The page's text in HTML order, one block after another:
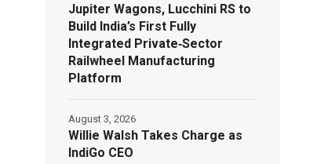
Jupiter Wagons, Lucchini RS to
Build India’s First Fully
Integrated Private‑Sector
Railwheel Manufacturing
Platform
Willie Walsh Takes Charge as
IndiGo CEO
August 3, 2026